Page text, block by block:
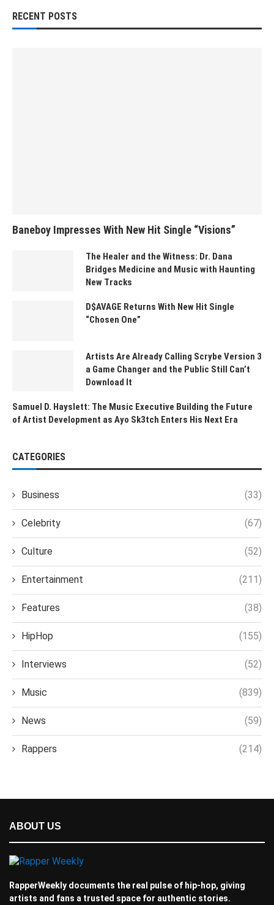
RECENT POSTS
Baneboy Impresses With New Hit Single “Visions”
The Healer and the Witness: Dr. Dana
Bridges Medicine and Music with Haunting
New Tracks
D$AVAGE Returns With New Hit Single
“Chosen One”
Artists Are Already Calling Scrybe Version 3
a Game Changer and the Public Still Can’t
Download It
Samuel D. Hayslett: The Music Executive Building the Future
of Artist Development as Ayo Sk3tch Enters His Next Era
CATEGORIES
Business (33)
Celebrity (67)
Culture (52)
Entertainment (211)
Features (38)
HipHop (155)
Interviews (52)
Music (839)
News (59)
Rappers (214)
ABOUT US
RapperWeekly documents the real pulse of hip-hop, giving
artists and fans a trusted space for authentic stories.